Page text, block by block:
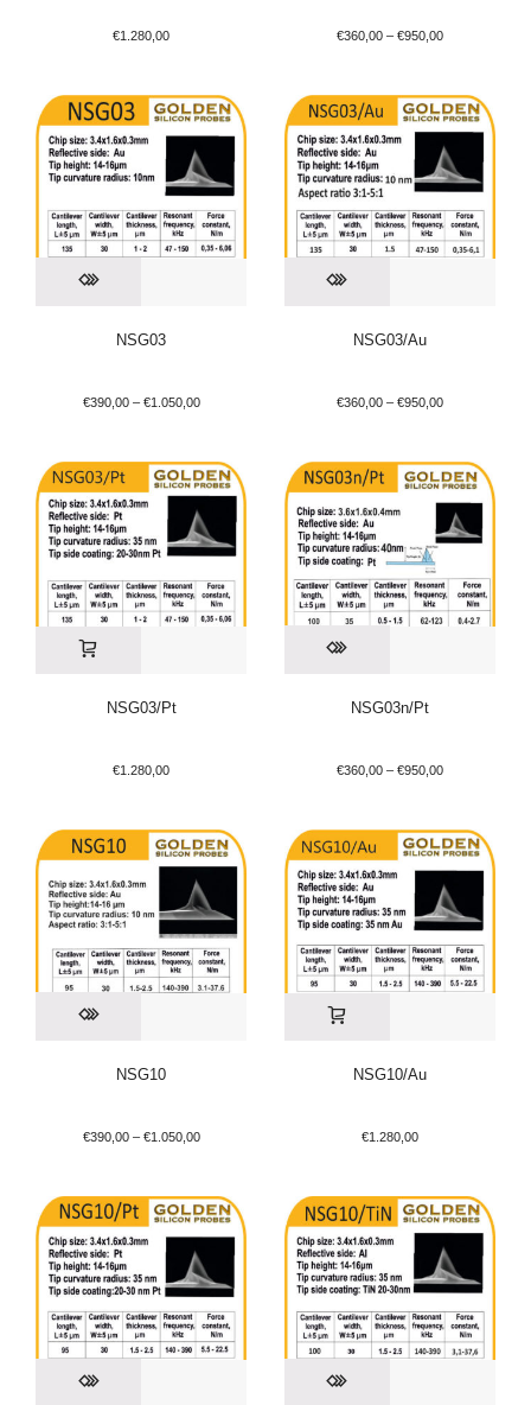
€1.280,00 €360,00– €950,00
NSG03
€390,00– €1.050,00
NSG03/Au
€360,00– €950,00
NSG03/Pt
€1.280,00
NSG03n/Pt
€360,00– €950,00
NSG10
€390,00– €1.050,00
NSG10/Au
€1.280,00